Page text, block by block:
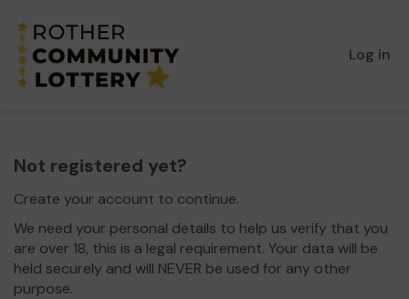
Log in
Not registered yet?
Create your account to continue.
We need your personal details to help us verify that you
are over 18, this is a legal requirement. Your data will be
held securely and will NEVER be used for any other
purpose.